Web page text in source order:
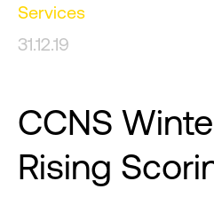
Services
31.12.19
CCNS
Rising